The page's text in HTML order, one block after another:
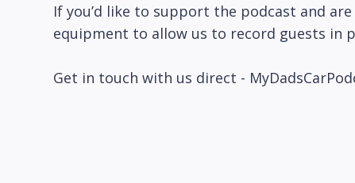
If you’d like to support the podcast and are
equipment to allow us to record guests in
Get in touch with us direct -